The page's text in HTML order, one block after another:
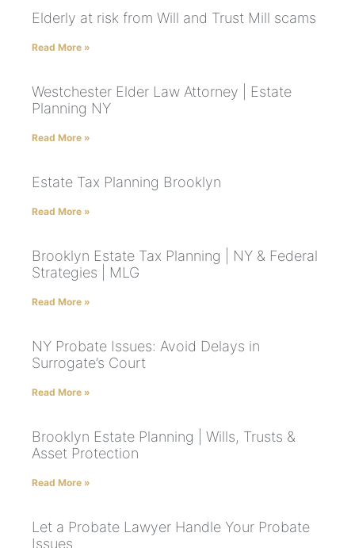
Elderly at risk from Will and Trust Mill scams
Read More »
Westchester Elder Law Attorney | Estate
Planning NY
Read More »
Estate Tax Planning Brooklyn
Read More »
Brooklyn Estate Tax Planning | NY & Federal
Strategies | MLG
Read More »
NY Probate Issues: Avoid Delays in
Surrogate’s Court
Read More »
Brooklyn Estate Planning | Wills, Trusts &
Asset Protection
Read More »
Let a Probate Lawyer Handle Your Probate
Issues